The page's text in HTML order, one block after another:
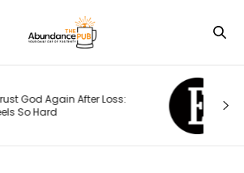
The 4 Seasons of an Entrepreneur’s
Journey — and How Each One
Changes Your Priorities